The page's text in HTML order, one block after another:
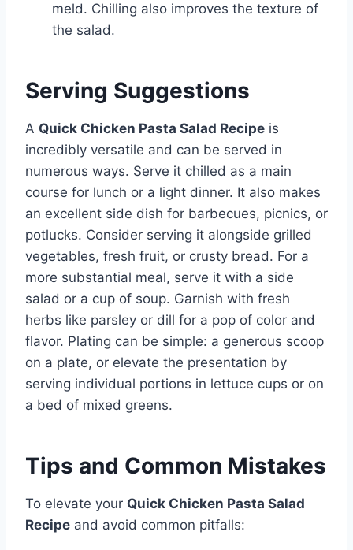
meld. Chilling also improves the texture of
the salad.
Serving Suggestions
A Quick Chicken Pasta Salad Recipe is
incredibly versatile and can be served in
numerous ways. Serve it chilled as a main
course for lunch or a light dinner. It also makes
an excellent side dish for barbecues, picnics, or
potlucks. Consider serving it alongside grilled
vegetables, fresh fruit, or crusty bread. For a
more substantial meal, serve it with a side
salad or a cup of soup. Garnish with fresh
herbs like parsley or dill for a pop of color and
flavor. Plating can be simple: a generous scoop
on a plate, or elevate the presentation by
serving individual portions in lettuce cups or on
a bed of mixed greens.
Tips and Common Mistakes
To elevate your Quick Chicken Pasta Salad
Recipe and avoid common pitfalls: